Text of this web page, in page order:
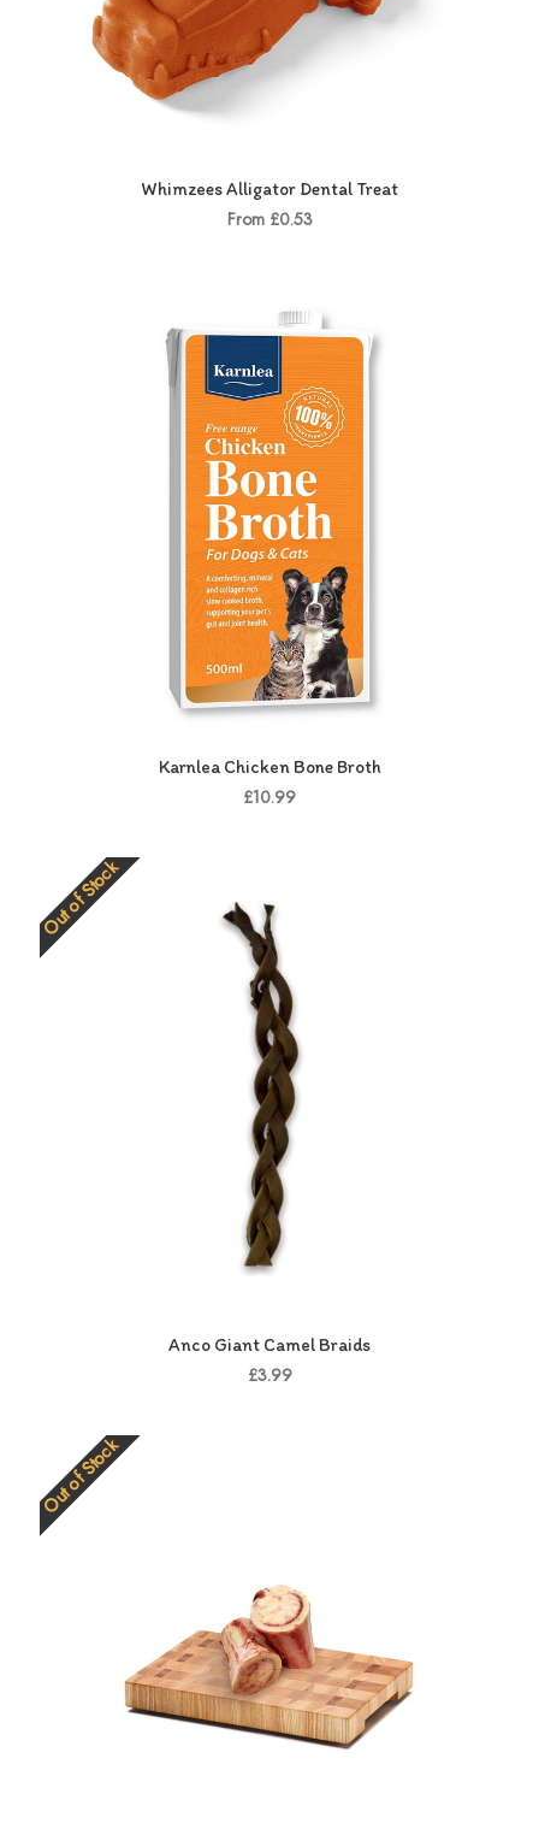
Whimzees Alligator Dental Treat
From £0.53
Karnlea Chicken Bone Broth
£10.99
Out of Stock
Anco Giant Camel Braids
£3.99
Out of Stock